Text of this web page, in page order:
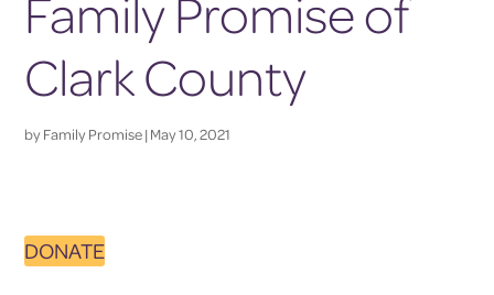
Clark County
byFamily Promise|May 10, 2021
DONATE